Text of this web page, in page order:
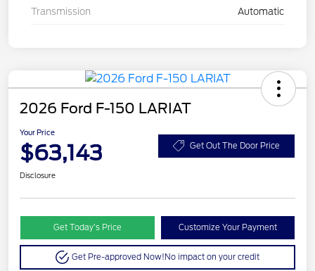
Transmission Automatic
2026 Ford F-150 LARIAT
Your Price
$63,143 Get Out The Door Price
Disclosure
Get Today’s Price Customize Your Payment
Get Pre-approved Now!No impact on your credit